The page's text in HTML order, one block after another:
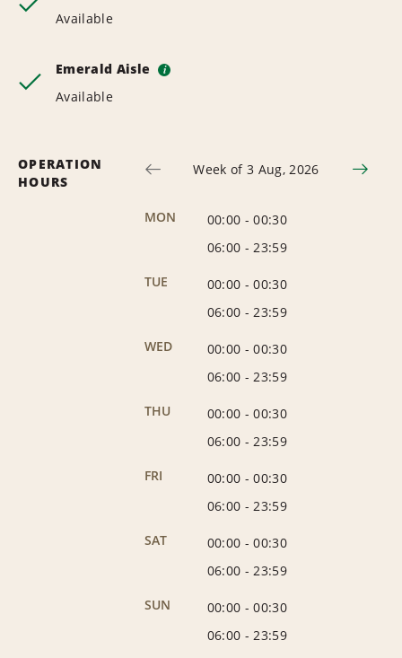
Available
Emerald Aisle i
Available
OPERATION
HOURS
Week of 3 Aug, 2026
MON 00:00 -00:30
06:00 - 23:59
TUE
00:00 -00:30
06:00 - 23:59
WED
00:00 -00:30
06:00 - 23:59
THU
00:00 -00:30
06:00 - 23:59
FRI
00:00 -00:30
06:00 - 23:59
SAT
00:00 -00:30
06:00 - 23:59
SUN
00:00 -00:30
06:00 - 23:59